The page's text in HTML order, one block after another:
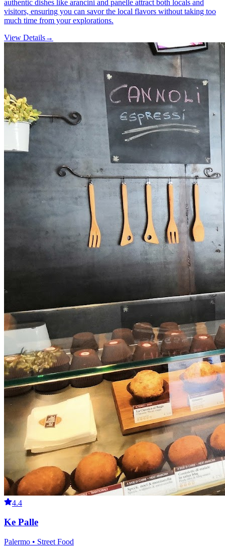
authentic dishes like arancini and panelle attract both locals and
visitors, ensuring you can savor the local flavors without taking too
much time from your explorations.
View Details→
4.4
Ke Palle
Palermo • Street Food